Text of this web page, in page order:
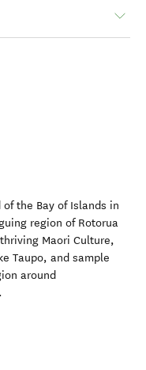
the Bay of Islands in
region of Rotorua
Maori Culture,
Taupo, and sample
around